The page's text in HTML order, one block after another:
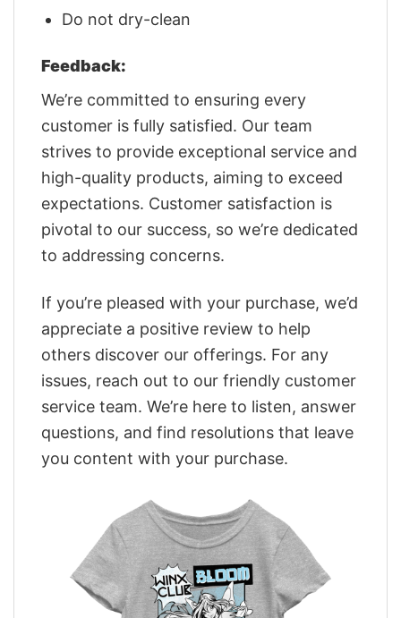
Do not dry-clean
Feedback:
We’re committed to ensuring every
customer is fully satisfied. Our team
strives to provide exceptional service and
high-quality products, aiming to exceed
expectations. Customer satisfaction is
pivotal to our success, so we’re dedicated
to addressing concerns.
If you’re pleased with your purchase, we’d
appreciate a positive review to help
others discover our offerings. For any
issues, reach out to our friendly customer
service team. We’re here to listen, answer
questions, and find resolutions that leave
you content with your purchase.